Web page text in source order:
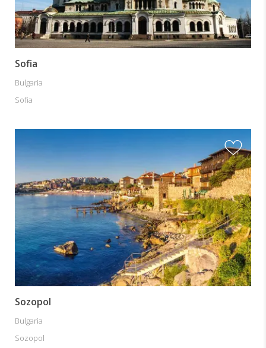
Sofia
Bulgaria
Sofia
Sozopol
Bulgaria
Sozopol